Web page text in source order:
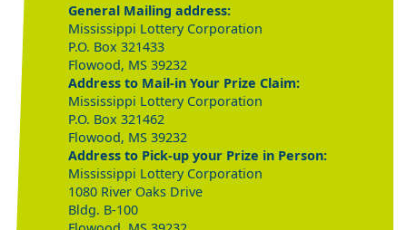
General Mailing address:
Mississippi Lottery Corporation
P.O. Box 321433
Flowood, MS 39232
Address to Mail-in Your Prize Claim:
Mississippi Lottery Corporation
P.O. Box 321462
Flowood, MS 39232
Address to Pick-up your Prize in Person:
Mississippi Lottery Corporation
1080 River Oaks Drive
Bldg. B-100